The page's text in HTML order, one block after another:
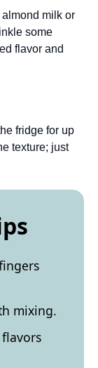
milk or
some
flavor and
fridge for up
texture; just
mixing.